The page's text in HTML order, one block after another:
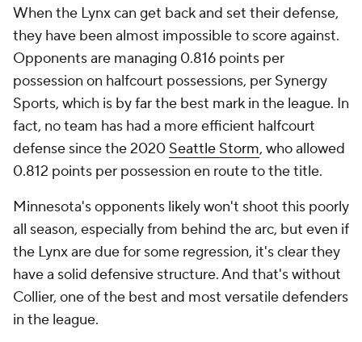
When the Lynx can get back and set their defense,
they have been almost impossible to score against.
Opponents are managing 0.816 points per
possession on halfcourt possessions, per Synergy
Sports, which is by far the best mark in the league. In
fact, no team has had a more efficient halfcourt
defense since the 2020 Seattle Storm, who allowed
0.812 points per possession en route to the title.
Minnesota's opponents likely won't shoot this poorly
all season, especially from behind the arc, but even if
the Lynx are due for some regression, it's clear they
have a solid defensive structure. And that's without
Collier, one of the best and most versatile defenders
in the league.